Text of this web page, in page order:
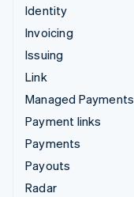
Identity
Invoicing
Issuing
Link
Managed Payments
Payment links
Payments
Payouts
Radar